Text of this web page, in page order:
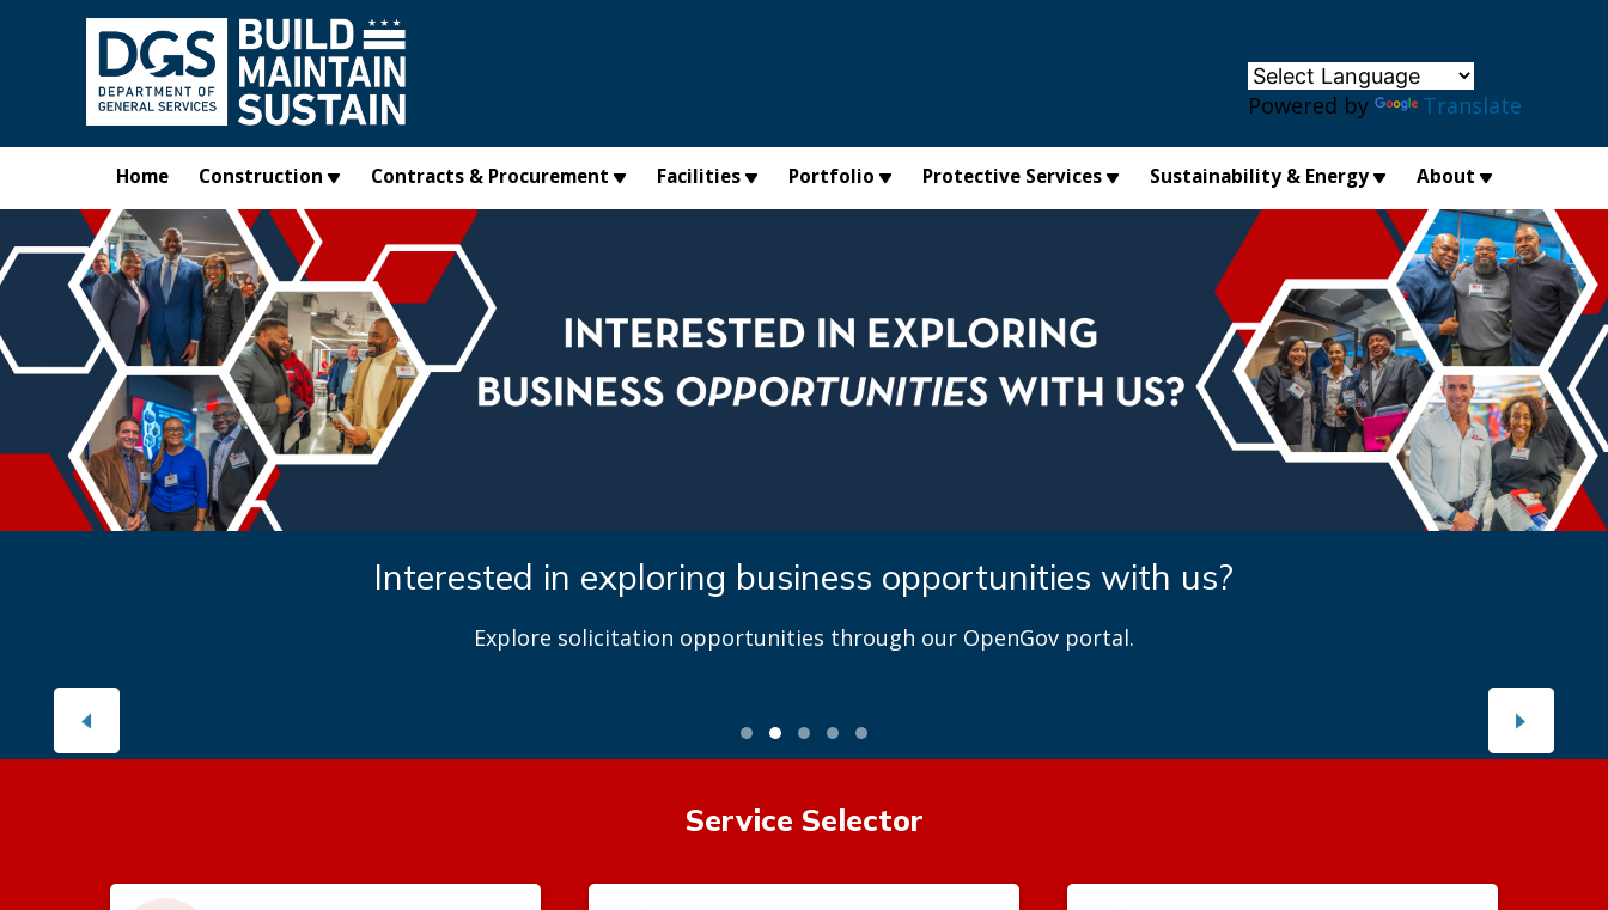
Skip to main content
Powered by Translate
Home Construction Contracts & Procurement Facilities Portfolio Protective Services Sustainability & Energy About
Interested in exploring business opportunities with us?
Explore solicitation opportunities through our OpenGov portal.
Service Selector